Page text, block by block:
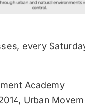
every
Academy
Urban